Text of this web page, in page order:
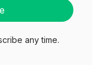
any time.